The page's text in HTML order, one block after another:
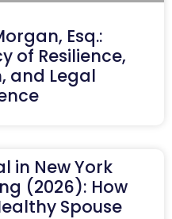
Esq.:
of Resilience,
and Legal
in New York
(2026): How
Spouse